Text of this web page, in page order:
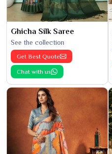
Ghicha Silk Saree
See the collection
Get Best Quote
Chat with us